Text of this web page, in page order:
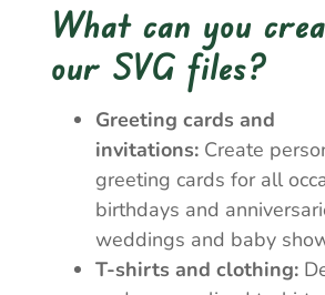
What can you
our SVG files?
Greeting cards and
invitations: Create
greeting cards for all
birthdays and
weddings and baby
T-shirts and clothing: